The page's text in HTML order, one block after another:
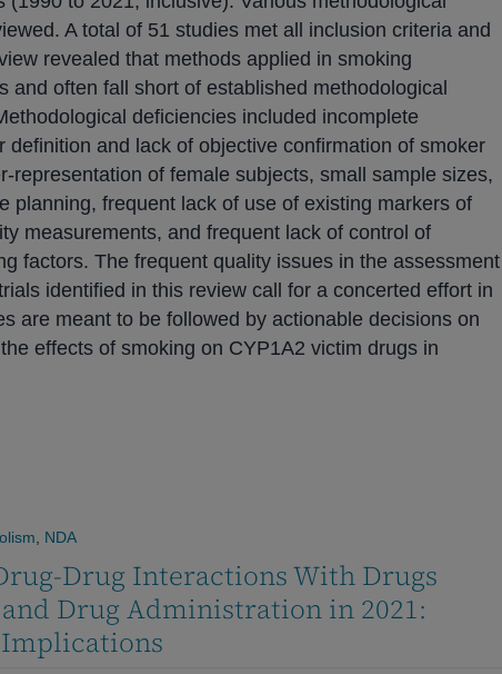
A total of 51 studies met all inclusion criteria and
revealed that methods applied in smoking
and often fall short of established methodological
deficiencies included incomplete
and lack of objective confirmation of smoker
representation of female subjects, small sample sizes,
planning, frequent lack of use of existing markers of
measurements, and frequent lack of control of
factors. The frequent quality issues in the assessment
identified in this review call for a concerted effort in
are meant to be followed by actionable decisions on
effects of smoking on CYP1A2 victim drugs in
NDA
Drug Interactions With Drugs
Drug Administration in 2021: